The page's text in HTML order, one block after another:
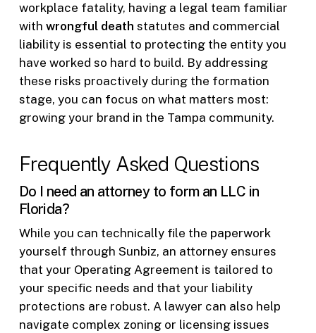
workplace fatality, having a legal team familiar
with wrongful death statutes and commercial
liability is essential to protecting the entity you
have worked so hard to build. By addressing
these risks proactively during the formation
stage, you can focus on what matters most:
growing your brand in the Tampa community.
Frequently Asked Questions
Do I need an attorney to form an LLC in
Florida?
While you can technically file the paperwork
yourself through Sunbiz, an attorney ensures
that your Operating Agreement is tailored to
your specific needs and that your liability
protections are robust. A lawyer can also help
navigate complex zoning or licensing issues